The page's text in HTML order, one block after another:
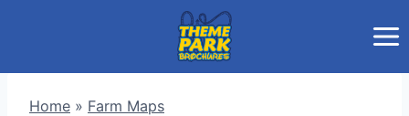
Home » Farm Maps